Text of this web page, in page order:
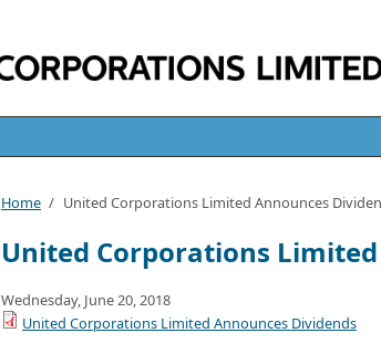
Home / United Corporations Limited Announces
United Corporations
Wednesday, June 20, 2018
United Corporations Limited Announces Dividends